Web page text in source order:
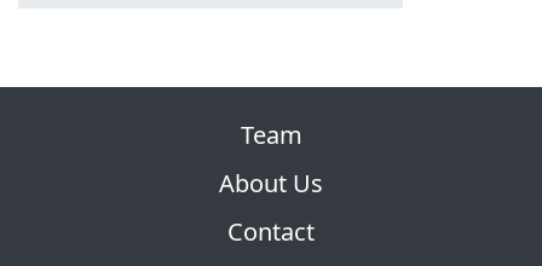
Team
About Us
Contact